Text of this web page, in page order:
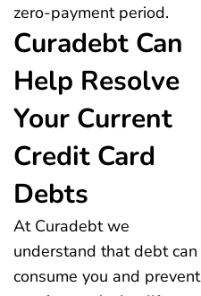
zero-payment period.
Curadebt Can
Help Resolve
Your Current
Credit Card
Debts
At Curadebt we
understand that debt can
consume you and prevent